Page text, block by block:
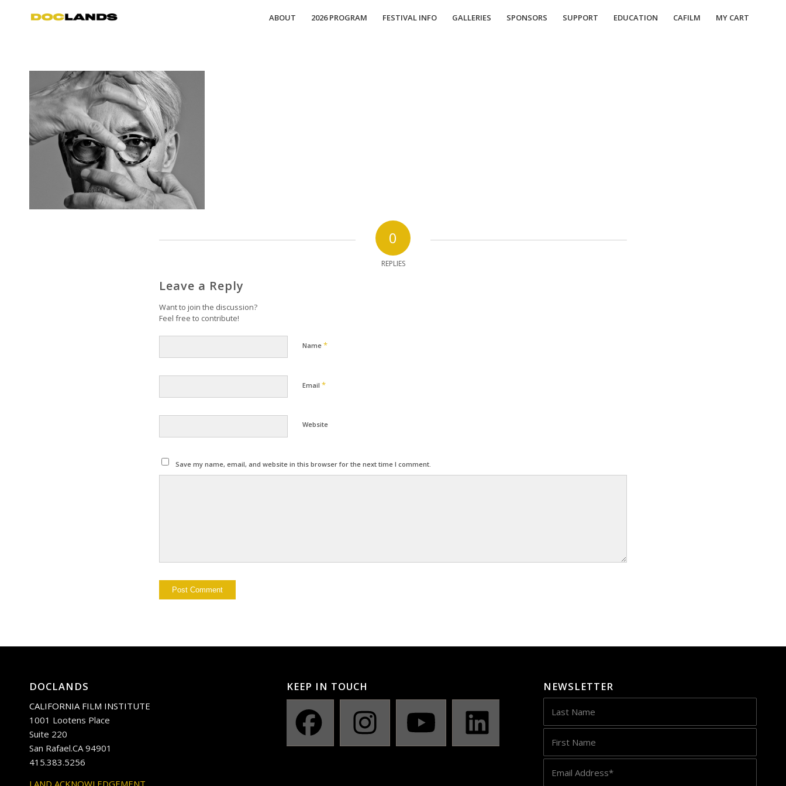
ABOUT 2026 PROGRAM FESTIVAL INFO GALLERIES SPONSORS SUPPORT EDUCATION CAFILM MY CART
0
REPLIES
Leave a Reply
Want to join the discussion?
Feel free to contribute!
Name *
Email *
Website
Save my name, email, and website in this browser for the next time I comment.
DOCLANDS
CALIFORNIA FILM INSTITUTE
1001 Lootens Place
Suite 220
San Rafael.CA 94901
415.383.5256
KEEP IN TOUCH NEWSLETTER